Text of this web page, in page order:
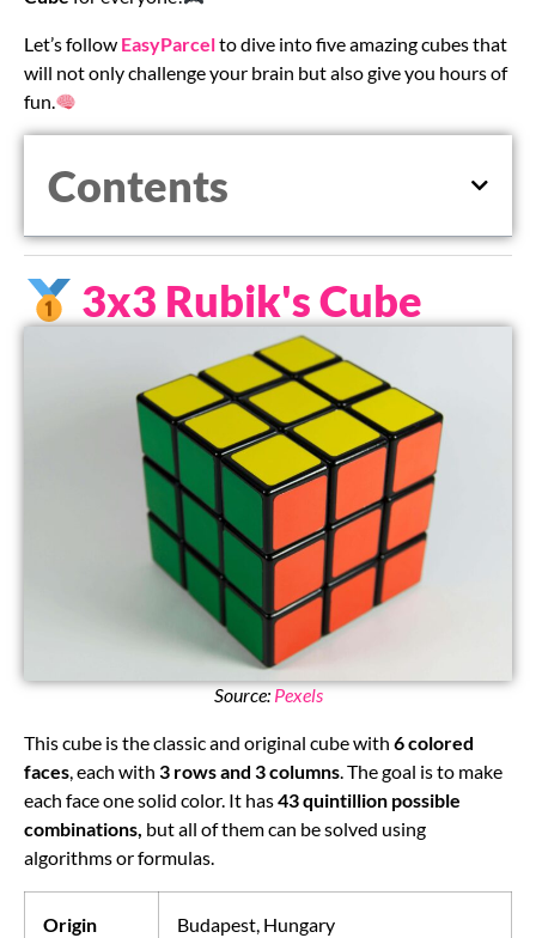
Let’s follow EasyParcelto dive into five amazing cubes that
will not only challenge your brain but also give you hours of
fun.
Contents
3x3 Rubik's Cube
Source: Pexels
This cube is the classic and original cube with 6 colored
faces, each with 3 rows and 3 columns. The goal is to make
each face one solid color. It has43 quintillion possible
combinations, but all of them can be solved using
algorithms or formulas.
Origin Budapest, Hungary